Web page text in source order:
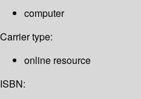
computer
Carrier type:
online resource
ISBN: